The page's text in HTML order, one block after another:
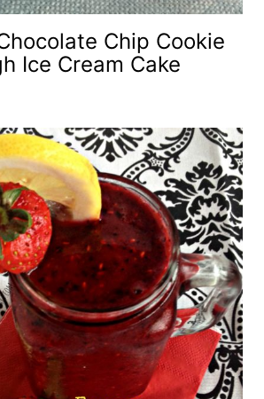
Chip Cookie
Ice Cream Cake